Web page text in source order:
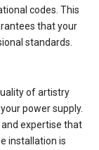
codes. This
that your
standards.
of artistry
power supply.
expertise that
installation is